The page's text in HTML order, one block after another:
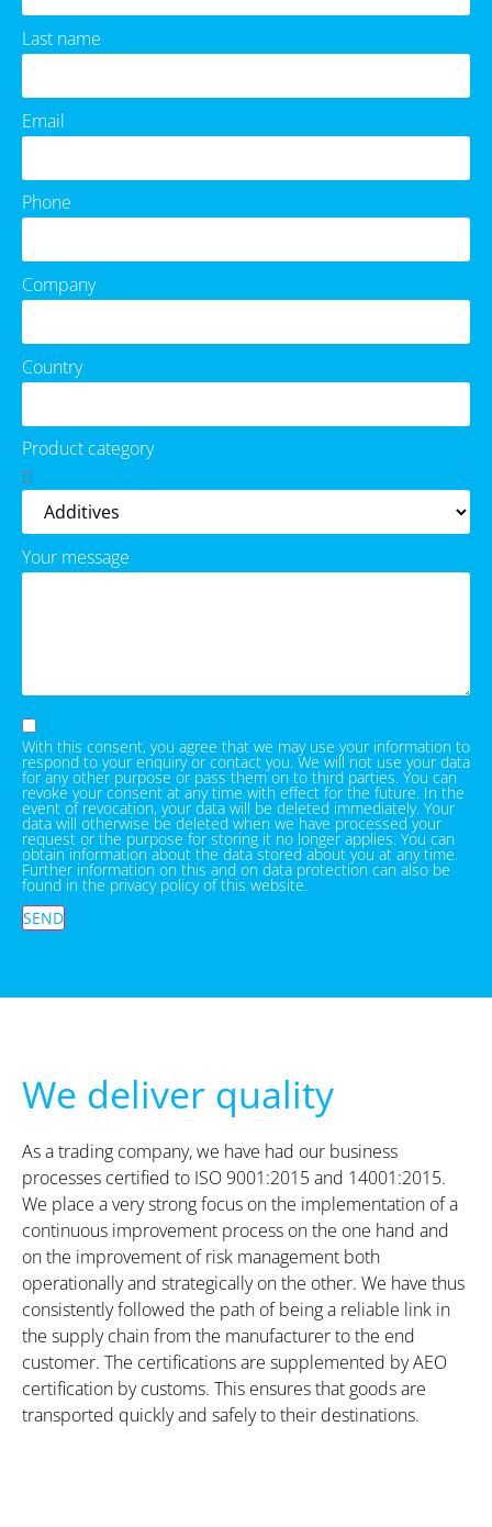
Last name
Email
Phone
Company
Country
Product category
Your message
With this consent, you agree that we may use your information to
respond to your enquiry or contact you. We will not use your data
for any other purpose or pass them on to third parties. You can
revoke your consent at any time with effect for the future. In the
event of revocation, your data will be deleted immediately. Your
data will otherwise be deleted when we have processed your
request or the purpose for storing it no longer applies. You can
obtain information about the data stored about you at any time.
Further information on this and on data protection can also be
found in the privacy policy of this website.
SEND
We deliver quality
As a trading company, we have had our business
processes certified to ISO 9001:2015 and 14001:2015.
We place a very strong focus on the implementation of a
continuous improvement process on the one hand and
on the improvement of risk management both
operationally and strategically on the other. We have thus
consistently followed the path of being a reliable link in
the supply chain from the manufacturer to the end
customer. The certifications are supplemented by AEO
certification by customs. This ensures that goods are
transported quickly and safely to their destinations.